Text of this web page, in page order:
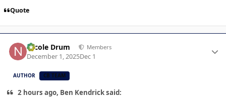
Quote
Nicole Drum Members
December 1, 2025Dec 1
AUTHOR CB TEAM
2 hours ago, Ben Kendrick said: